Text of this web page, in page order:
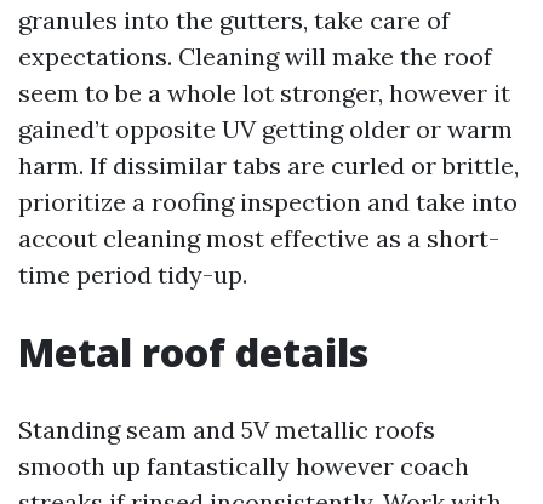
granules into the gutters, take care of
expectations. Cleaning will make the roof
seem to be a whole lot stronger, however it
gained’t opposite UV getting older or warm
harm. If dissimilar tabs are curled or brittle,
prioritize a roofing inspection and take into
accout cleaning most effective as a short-
time period tidy-up.
Metal roof details
Standing seam and 5V metallic roofs
smooth up fantastically however coach